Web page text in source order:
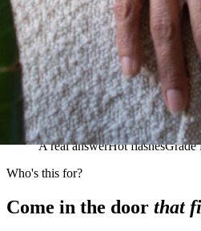
A real answerHot flashesGrade
Who's this for?
Come in the door that